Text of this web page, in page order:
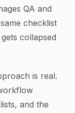
QA and
checklist
collapsed
is real.
and the